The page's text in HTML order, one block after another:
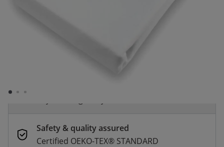
Delivery in 1–3 business days
Safety & quality assured
Certified OEKO-TEX® STANDARD